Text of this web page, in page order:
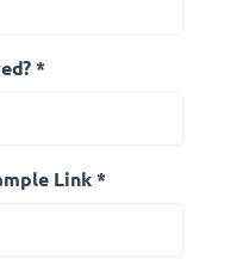
*
Link *